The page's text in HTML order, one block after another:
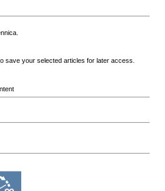
save your selected articles for later access.